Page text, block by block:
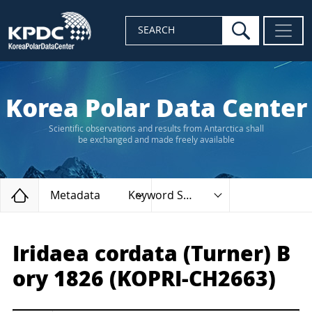
SEARCH search
Korea Polar Data Center
Scientific observations and results from Antarctica shall
be exchanged and made freely available
Home
Metadata Keyword Search
Iridaea cordata (Turner) B
ory 1826 (KOPRI-CH2663)